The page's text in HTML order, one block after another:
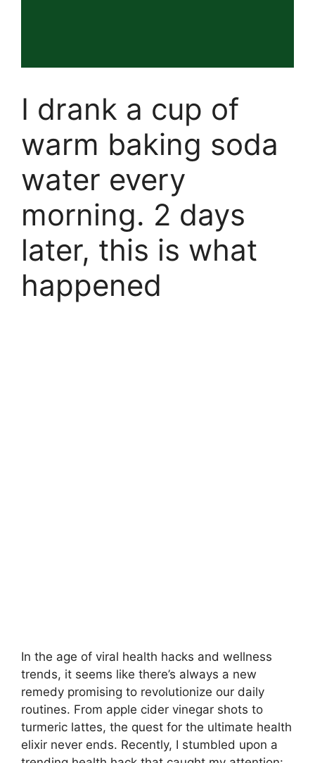
I drank a cup of
warm baking soda
water every
morning. 2 days
later, this is what
happened
In the age of viral health hacks and wellness
trends, it seems like there’s always a new
remedy promising to revolutionize our daily
routines. From apple cider vinegar shots to
turmeric lattes, the quest for the ultimate health
elixir never ends. Recently, I stumbled upon a